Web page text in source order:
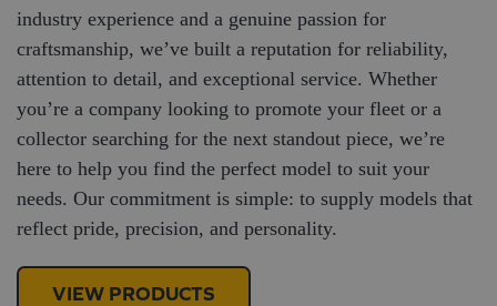
industry experience and a genuine passion for
craftsmanship, we’ve built a reputation for reliability,
attention to detail, and exceptional service. Whether
you’re a company looking to promote your fleet or a
collector searching for the next standout piece, we’re
here to help you find the perfect model to suit your
needs. Our commitment is simple: to supply models that
reflect pride, precision, and personality.
VIEW PRODUCTS